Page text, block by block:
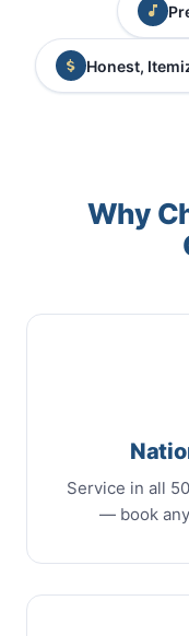
Honest,
Why
Service in all
— book